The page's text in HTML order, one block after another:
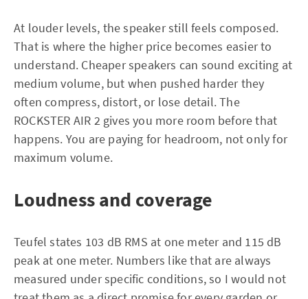
At louder levels, the speaker still feels composed.
That is where the higher price becomes easier to
understand. Cheaper speakers can sound exciting at
medium volume, but when pushed harder they
often compress, distort, or lose detail. The
ROCKSTER AIR 2 gives you more room before that
happens. You are paying for headroom, not only for
maximum volume.
Loudness and coverage
Teufel states 103 dB RMS at one meter and 115 dB
peak at one meter. Numbers like that are always
measured under specific conditions, so I would not